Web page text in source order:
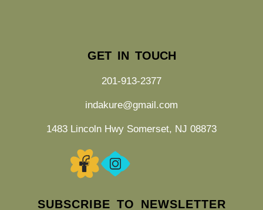
GET IN TOUCH
201-913-2377
indakure@gmail.com
1483 Lincoln Hwy Somerset, NJ 08873
SUBSCRIBE TO NEWSLETTER